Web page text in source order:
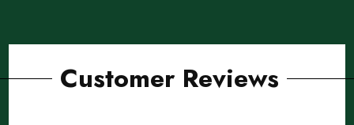
Customer Reviews